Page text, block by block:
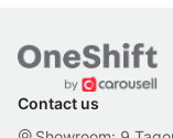
Contact us